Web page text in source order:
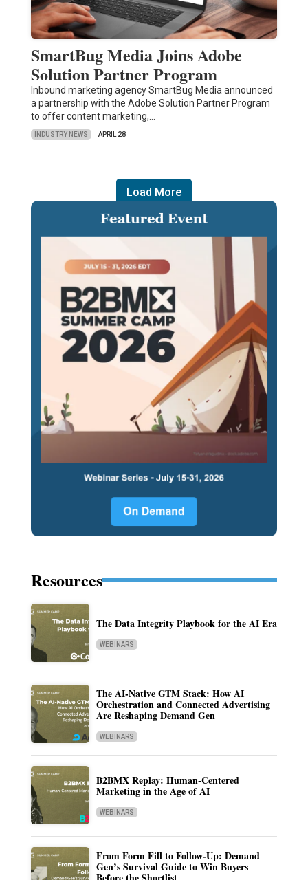
SmartBug Media Joins Adobe
Solution Partner Program
Inbound marketing agency SmartBug Media announced
a partnership with the Adobe Solution Partner Program
to offer content marketing,…
INDUSTRY NEWS APRIL 28
Load More
Resources
The Data Integrity Playbook for the AI Era
WEBINARS
The AI-Native GTM Stack: How AI
Orchestration and Connected Advertising
Are Reshaping Demand Gen
WEBINARS
B2BMX Replay: Human-Centered
Marketing in the Age of AI
WEBINARS
From Form Fill to Follow-Up: Demand
Gen’s Survival Guide to Win Buyers